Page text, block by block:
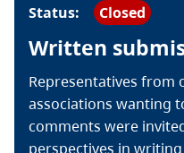
Status: Closed
Written
Representatives from
associations wanting
comments were
perspectives in writing